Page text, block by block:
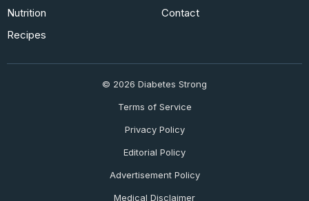
Nutrition
Recipes
Contact
© 2026 Diabetes Strong
Terms of Service
Privacy Policy
Editorial Policy
Advertisement Policy
Medical Disclaimer